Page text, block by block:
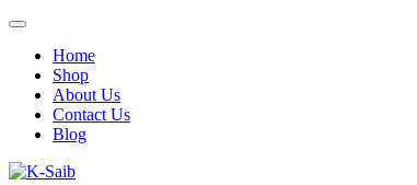
Home
Shop
About Us
Contact Us
Blog